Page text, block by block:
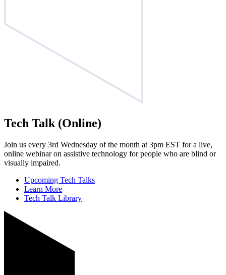
Tech Talk (Online)
Join us every 3rd Wednesday of the month at 3pm EST for a live,
online webinar on assistive technology for people who are blind or
visually impaired.
Upcoming Tech Talks
Learn More
Tech Talk Library